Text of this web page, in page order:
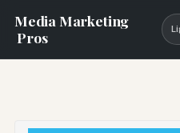
Media Marketing
Pros